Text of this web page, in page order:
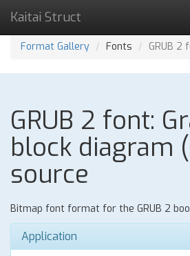
Kaitai Struct
Format Gallery Fonts GRUB 2
GRUB 2 font:
block diagram
source
Bitmap font format for the GRUB 2
Application